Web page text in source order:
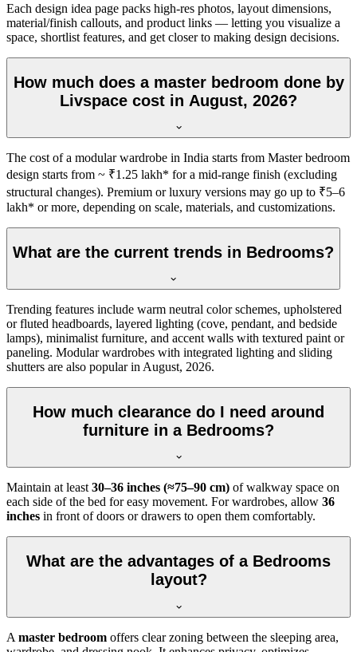
Each design idea page packs high-res photos, layout dimensions,
material/finish callouts, and product links — letting you visualize a
space, shortlist features, and get closer to making design decisions.
How much does a master bedroom done by
Livspace cost in August, 2026?
The cost of a modular wardrobe in India starts from Master bedroom
design starts from ~ ₹1.25 lakh* for a mid-range finish (excluding
structural changes). Premium or luxury versions may go up to ₹5–6
lakh* or more, depending on scale, materials, and customizations.
What are the current trends in Bedrooms?
Trending features include warm neutral color schemes, upholstered
or fluted headboards, layered lighting (cove, pendant, and bedside
lamps), minimalist furniture, and accent walls with textured paint or
paneling. Modular wardrobes with integrated lighting and sliding
shutters are also popular in August, 2026.
How much clearance do I need around
furniture in a Bedrooms?
Maintain at least30–36 inches (≈75–90 cm) of walkway space on
each side of the bed for easy movement. For wardrobes, allow 36
inches in front of doors or drawers to open them comfortably.
What are the advantages of a Bedrooms
layout?
A master bedroom offers clear zoning between the sleeping area,